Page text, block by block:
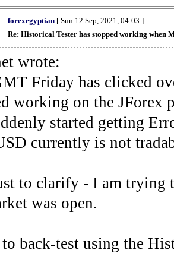
forexegyptian[ Sun 12 Sep, 2021, 04:03 ]
Re: Historical Tester has stopped working when
wrote:
Friday has clicked
working on the JForex
started getting
currently is not
to clarify - I am trying
was open.
back-test using the